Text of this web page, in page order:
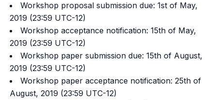
Workshop proposal submission due: 1st of May,
2019 (23:59 UTC-12)
Workshop acceptance notification: 15th of May,
2019 (23:59 UTC-12)
Workshop paper submission due: 15th of August,
2019 (23:59 UTC-12)
Workshop paper acceptance notification: 25th of
August, 2019 (23:59 UTC-12)